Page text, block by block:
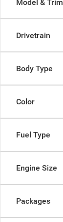
Model & Trim
Drivetrain
Body Type
Color
Fuel Type
Engine Size
Packages